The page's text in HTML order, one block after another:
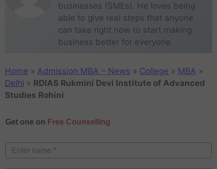
businesses (SMEs). He loves being
able to give real steps that anyone
can take right now to start making
business better for everyone.
Home » Admission MBA – News » College » MBA »
Delhi » RDIAS Rukmini Devi Institute of Advanced
Studies Rohini
Get one on Free Counselling